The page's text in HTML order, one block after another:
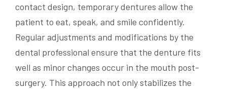
contact design, temporary dentures allow the
patient to eat, speak, and smile confidently.
Regular adjustments and modifications by the
dental professional ensure that the denture fits
well as minor changes occur in the mouth post-
surgery. This approach not only stabilizes the